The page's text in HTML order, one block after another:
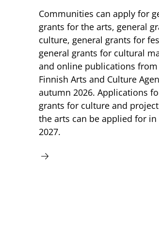
Communities can apply for
grants for the arts, general
culture, general grants for
general grants for cultural
and online publications
Finnish Arts and Culture
autumn 2026. Applications
grants for culture and
the arts can be applied for
2027.